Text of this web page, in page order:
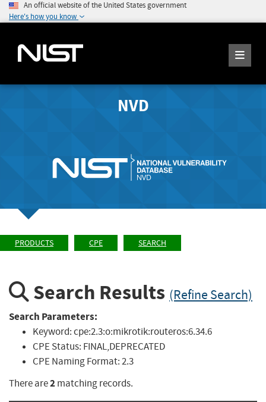
An official website of the United States government
Here's how you know
NVD
PRODUCTS CPE SEARCH
Search Results (Refine Search)
Search Parameters:
Keyword:cpe:2.3:o:mikrotik:routeros:6.34.6
CPE Status: FINAL,DEPRECATED
CPE Naming Format:2.3
There are2matching records.